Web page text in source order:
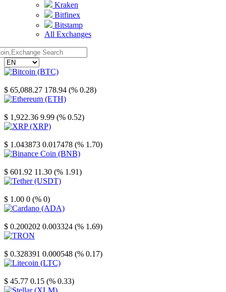
Kraken
Bitfinex
Bitstamp
All Exchanges
$ 65,088.27 178.94 (% 0.28)
$ 1,922.36 9.99 (% 0.52)
$ 1.043873 0.017478 (% 1.70)
$ 601.92 11.30 (% 1.91)
$ 1.00 0 (% 0)
$ 0.200202 0.003324 (% 1.69)
$ 0.328391 0.000548 (% 0.17)
$ 45.77 0.15 (% 0.33)